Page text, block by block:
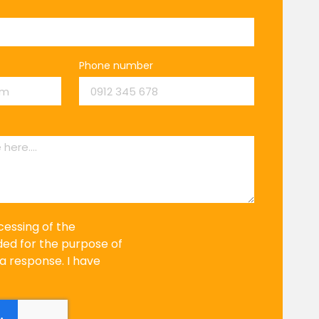
Phone number
of the
for the purpose of
response. I have